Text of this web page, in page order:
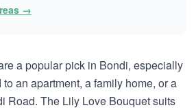
→
a popular pick in Bondi, especially
an apartment, a family home, or a
Road. The Lily Love Bouquet suits